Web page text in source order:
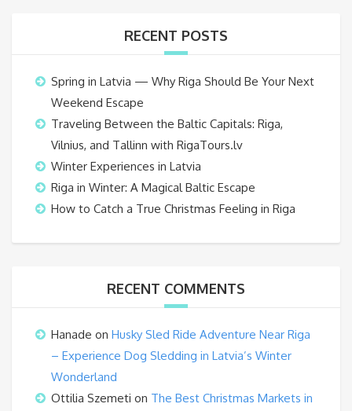
RECENT POSTS
Spring in Latvia — Why Riga Should Be Your Next
Weekend Escape
Traveling Between the Baltic Capitals: Riga,
Vilnius, and Tallinn with RigaTours.lv
Winter Experiences in Latvia
Riga in Winter: A Magical Baltic Escape
How to Catch a True Christmas Feeling in Riga
RECENT COMMENTS
Hanade on Husky Sled Ride Adventure Near Riga
– Experience Dog Sledding in Latvia’s Winter
Wonderland
Ottilia Szemeti on The Best Christmas Markets in